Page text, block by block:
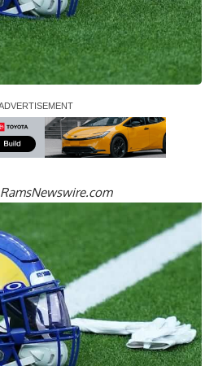
RamsNewswire.com